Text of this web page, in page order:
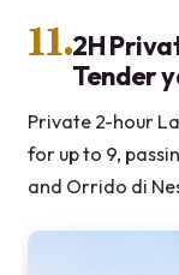
11.2H
Tender
Private 2-hour
for up to 9,
and Orrido di